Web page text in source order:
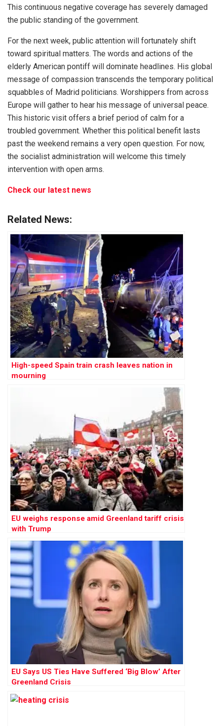
This continuous negative coverage has severely damaged
the public standing of the government.
For the next week, public attention will fortunately shift
toward spiritual matters. The words and actions of the
elderly American pontiff will dominate headlines. His global
message of compassion transcends the temporary political
squabbles of Madrid politicians. Worshippers from across
Europe will gather to hear his message of universal peace.
This historic visit offers a brief period of calm for a
troubled government. Whether this political benefit lasts
past the weekend remains a very open question. For now,
the socialist administration will welcome this timely
intervention with open arms.
Check our latest news
Related News:
High-speed Spain train crash leaves nation in
mourning
EU weighs response amid Greenland tariff crisis
with Trump
EU Says US Ties Have Suffered ‘Big Blow’ After
Greenland Crisis